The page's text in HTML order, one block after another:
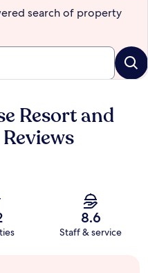
search of property
Resort and
8.6
Staff & service